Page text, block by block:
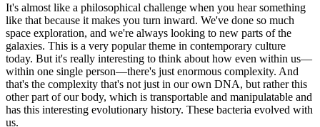
It's almost like a philosophical challenge when you hear something
like that because it makes you turn inward. We've done so much
space exploration, and we're always looking to new parts of the
galaxies. This is a very popular theme in contemporary culture
today. But it's really interesting to think about how even within us—
within one single person—there's just enormous complexity. And
that's the complexity that's not just in our own DNA, but rather this
other part of our body, which is transportable and manipulatable and
has this interesting evolutionary history. These bacteria evolved with
us.